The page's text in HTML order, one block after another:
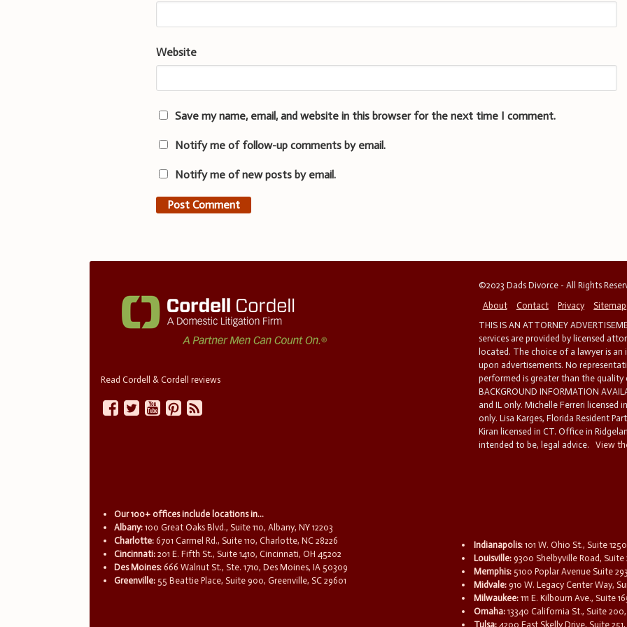
Website
Save my name, email, and website in this browser for the next time I comment.
Notify me of follow-up comments by email.
Notify me of new posts by email.
Read Cordell & Cordell reviews
©2023 Dads Divorce - All Rights
About
Contact Privacy
Sitemap
THIS IS AN ATTORNEY
services are provided by licensed
located. The choice of a lawyer is
upon advertisements. No
performed is greater than the quality
BACKGROUND INFORMATION
and IL only. Michelle Ferreri licensed
only. Lisa Karges, Florida Resident
Kiran licensed in CT. Office in
intended to be, legal advice.
View
Our 100+ offices include locations in...
Albany: 100 Great Oaks Blvd., Suite 110, Albany, NY 12203
Charlotte: 6701 Carmel Rd., Suite 110, Charlotte, NC 28226
Cincinnati: 201 E. Fifth St., Suite 1410, Cincinnati, OH 45202
Des Moines: 666 Walnut St., Ste. 1710, Des Moines, IA 50309
Greenville: 55 Beattie Place, Suite 900, Greenville, SC 29601
Indianapolis: 101 W. Ohio St., Suite
Louisville: 9300 Shelbyville Road,
Memphis: 5100 Poplar Avenue Suite
Midvale: 910 W. Legacy Center Way,
Milwaukee: 111 E. Kilbourn Ave., Suite
Omaha: 13340 California St., Suite
Tulsa: 4200 East Skelly Drive, Suite 251,